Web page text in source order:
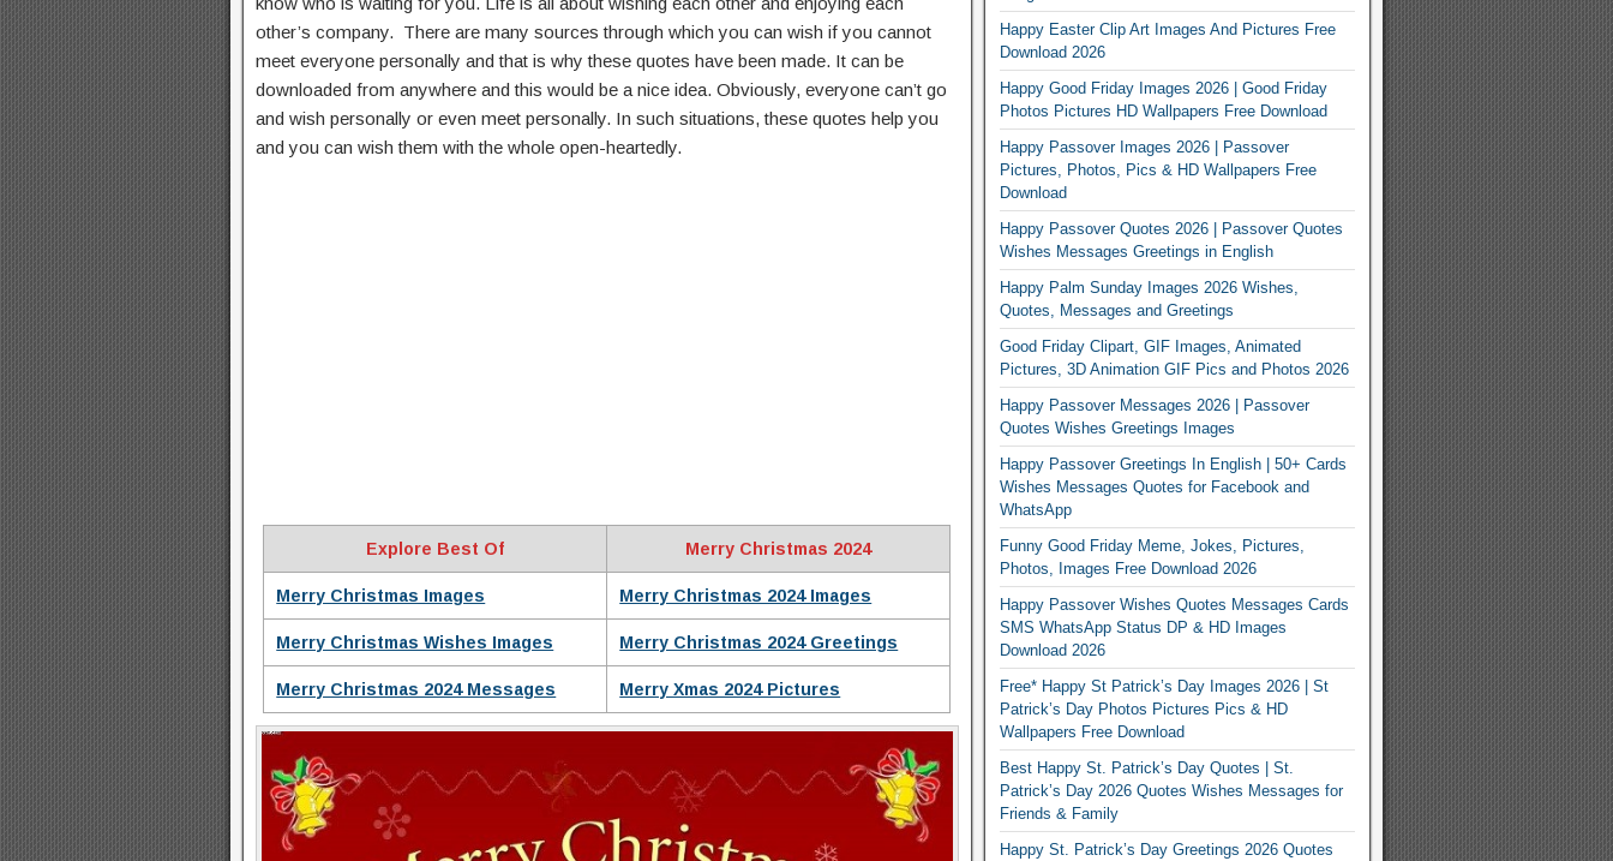
other’s company. There are many sources through which you can wish if you cannot
meet everyone personally and that is why these quotes have been made. It can be
downloaded from anywhere and this would be a nice idea. Obviously, everyone can’t go
and wish personally or even meet personally. In such situations, these quotes help you
and you can wish them with the whole open-heartedly.
Explore Best Of Merry Christmas 2024
Merry Christmas Images Merry Christmas 2024 Images
Merry Christmas Wishes Images Merry Christmas 2024 Greetings
Merry Christmas 2024 Messages Merry Xmas 2024 Pictures
Happy Easter Clip Art Images And Pictures Free
Download 2026
Happy Good Friday Images 2026 | Good Friday
Photos Pictures HD Wallpapers Free Download
Happy Passover Images 2026 | Passover
Pictures, Photos, Pics & HD Wallpapers Free
Download
Happy Passover Quotes 2026 | Passover Quotes
Wishes Messages Greetings in English
Happy Palm Sunday Images 2026 Wishes,
Quotes, Messages and Greetings
Good Friday Clipart, GIF Images, Animated
Pictures, 3D Animation GIF Pics and Photos 2026
Happy Passover Messages 2026 | Passover
Quotes Wishes Greetings Images
Happy Passover Greetings In English | 50+ Cards
Wishes Messages Quotes for Facebook and
WhatsApp
Funny Good Friday Meme, Jokes, Pictures,
Photos, Images Free Download 2026
Happy Passover Wishes Quotes Messages Cards
SMS WhatsApp Status DP & HD Images
Download 2026
Free* Happy St Patrick’s Day Images 2026 | St
Patrick’s Day Photos Pictures Pics & HD
Wallpapers Free Download
Best Happy St. Patrick’s Day Quotes | St.
Patrick’s Day 2026 Quotes Wishes Messages for
Friends & Family
Happy St. Patrick’s Day Greetings 2026 Quotes